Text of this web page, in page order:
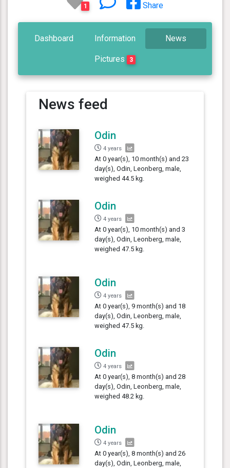
1 Share
Dashboard Information News
Pictures 3
News feed
Odin
4 years
At 0 year(s), 10 month(s) and 23
day(s), Odin, Leonberg, male,
weighed 44.5 kg.
Odin
4 years
At 0 year(s), 10 month(s) and 3
day(s), Odin, Leonberg, male,
weighed 47.5 kg.
Odin
4 years
At 0 year(s), 9 month(s) and 18
day(s), Odin, Leonberg, male,
weighed 47.5 kg.
Odin
4 years
At 0 year(s), 8 month(s) and 28
day(s), Odin, Leonberg, male,
weighed 48.2 kg.
Odin
4 years
At 0 year(s), 8 month(s) and 26
day(s), Odin, Leonberg, male,